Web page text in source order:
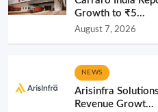
Growth to ₹5...
August 7, 2026
NEWS
Arisinfra
Revenue Growt...